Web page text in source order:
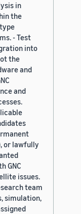
in
the
- Test
into
the
and
and
or lawfully
GNC
issues.
team
simulation,